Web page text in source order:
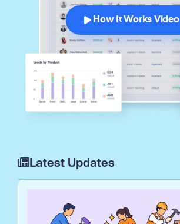
How It Works Video
Latest Updates